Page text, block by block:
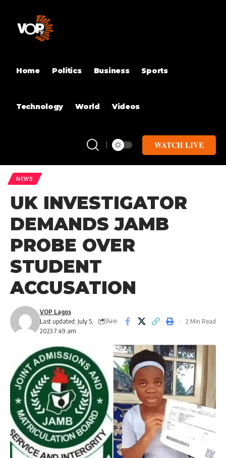
Home Politics Business Sports
Technology World Videos
WATCH LIVE
NEWS
UK INVESTIGATOR
DEMANDS JAMB
PROBE OVER
STUDENT
ACCUSATION
Last updated: July 5,
2023 7:49 am
VOP Lagos
Share 2 Min Read